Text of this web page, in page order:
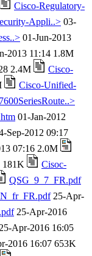
Cisco-Regulatory-
Appli..> 03-
01-Jun-2013
2013 11:14 1.8M
2.4M
Cisco-
Cisco-Unified-
01-Jan-2012
Sep-2012 09:17
07:16 2.0M
181K
Cisoc-
QSG_9_7_FR.pdf
25-Apr-
25-Apr-2016
25-Apr-2016 16:05
2016 16:07 653K